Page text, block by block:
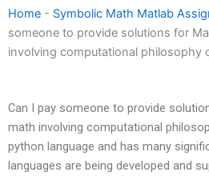
Home - Symbolic Math Matlab
someone to provide solutions for
involving computational philosophy
Can I pay someone to provide
math involving computational
python language and has many
languages are being developed and